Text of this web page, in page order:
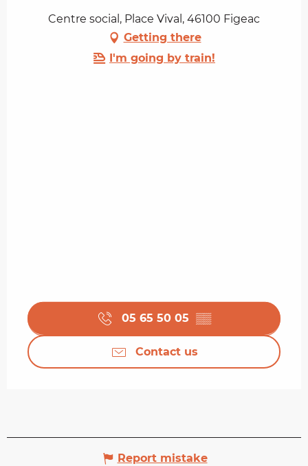
Centre social, Place Vival, 46100 Figeac
Getting there
I'm going by train!
05 65 50 05 ▒▒
Contact us
Report mistake